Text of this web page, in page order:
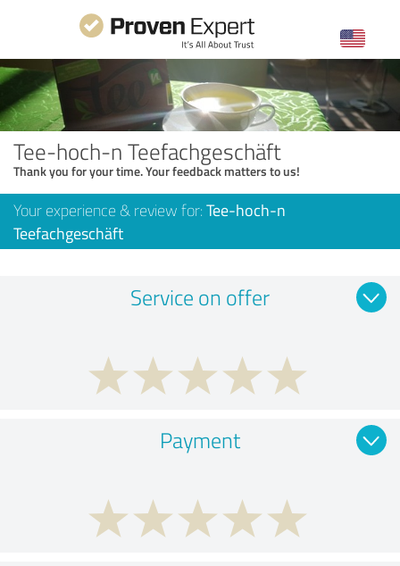
Tee-hoch-n Teefachgeschäft
Thank you for your time. Your feedback matters to us!
Your experience & review for: Tee-hoch-n
Teefachgeschäft
Service on offer
Payment